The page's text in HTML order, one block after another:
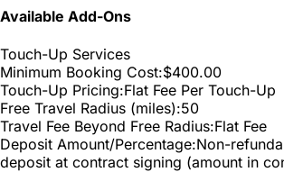
Available Add-Ons
Touch-Up Services
Minimum Booking Cost:$400.00
Touch-Up Pricing:Flat Fee Per Touch-Up
Free Travel Radius (miles):50
Travel Fee Beyond Free Radius:Flat Fee
Deposit Amount/Percentage:Non-
deposit at contract signing (amount in